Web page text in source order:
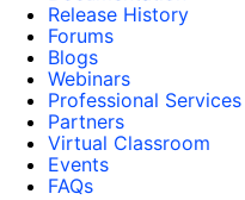
Release History
Forums
Blogs
Webinars
Professional Services
Partners
Virtual Classroom
Events
FAQs